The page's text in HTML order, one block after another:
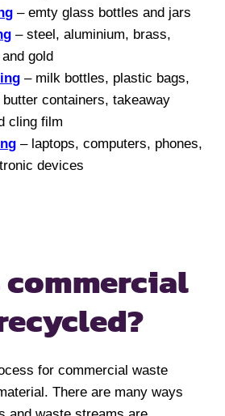
– emty glass bottles and jars
– steel, aluminium, brass,
gold
– milk bottles, plastic bags,
containers, takeaway
cling film
– laptops, computers, phones,
devices
commercial
for commercial waste
There are many ways